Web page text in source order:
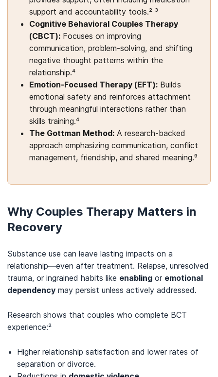
support and accountability tools.² ³
Cognitive Behavioral Couples Therapy
(CBCT): Focuses on improving
communication, problem-solving, and shifting
negative thought patterns within the
relationship.⁴
Emotion-Focused Therapy (EFT): Builds
emotional safety and reinforces attachment
through meaningful interactions rather than
skills training.⁴
The Gottman Method: A research-backed
approach emphasizing communication, conflict
management, friendship, and shared meaning.⁹
Why Couples Therapy Matters in
Recovery
Substance use can leave lasting impacts on a
relationship—even after treatment. Relapse, unresolved
trauma, or ingrained habits like enabling or emotional
dependency may persist unless actively addressed.
Research shows that couples who complete BCT
experience:²
Higher relationship satisfaction and lower rates of
separation or divorce.